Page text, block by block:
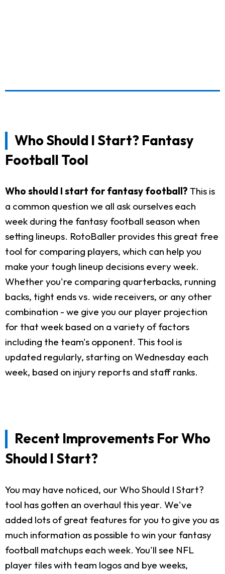
Who Should I Start? Fantasy
Football Tool
Who should I start for fantasy football? This is
a common question we all ask ourselves each
week during the fantasy football season when
setting lineups. RotoBaller provides this great free
tool for comparing players, which can help you
make your tough lineup decisions every week.
Whether you're comparing quarterbacks, running
backs, tight ends vs. wide receivers, or any other
combination - we give you our player projection
for that week based on a variety of factors
including the team's opponent. This tool is
updated regularly, starting on Wednesday each
week, based on injury reports and staff ranks.
Recent Improvements For Who
Should I Start?
You may have noticed, our Who Should I Start?
tool has gotten an overhaul this year. We've
added lots of great features for you to give you as
much information as possible to win your fantasy
football matchups each week. You'll see NFL
player tiles with team logos and bye weeks,